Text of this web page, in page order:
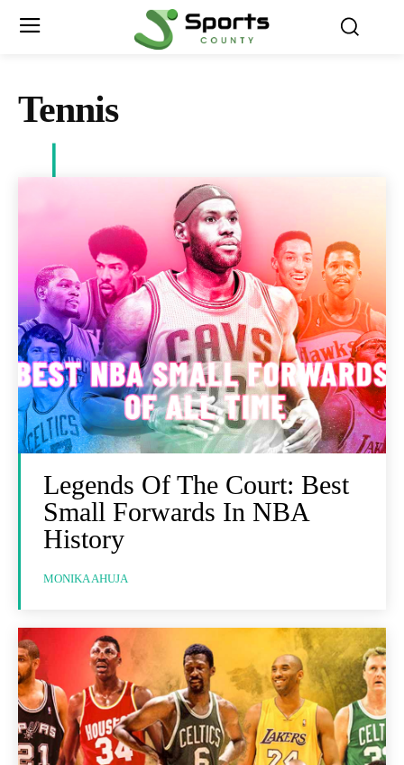
Tennis
Legends Of The Court: Best
Small Forwards In NBA
History
MONIKA AHUJA